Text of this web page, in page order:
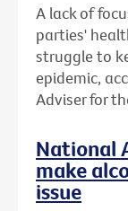
A lack of
parties'
struggle to
epidemic,
Adviser for
National
make
issue